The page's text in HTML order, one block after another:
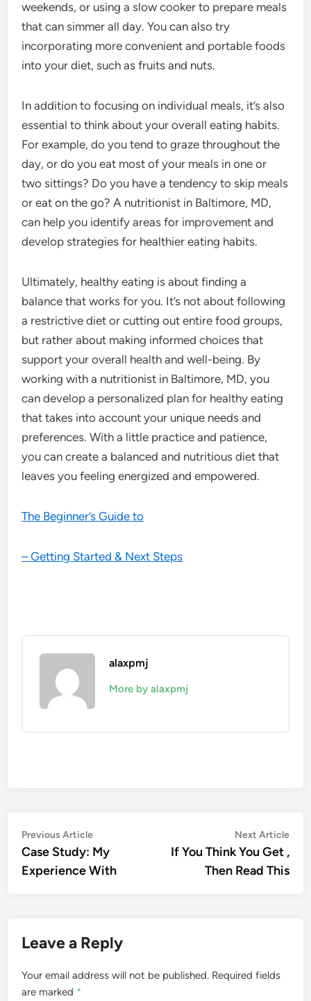
weekends, or using a slow cooker to prepare meals
that can simmer all day. You can also try
incorporating more convenient and portable foods
into your diet, such as fruits and nuts.
In addition to focusing on individual meals, it’s also
essential to think about your overall eating habits.
For example, do you tend to graze throughout the
day, or do you eat most of your meals in one or
two sittings? Do you have a tendency to skip meals
or eat on the go? A nutritionist in Baltimore, MD,
can help you identify areas for improvement and
develop strategies for healthier eating habits.
Ultimately, healthy eating is about finding a
balance that works for you. It’s not about following
a restrictive diet or cutting out entire food groups,
but rather about making informed choices that
support your overall health and well-being. By
working with a nutritionist in Baltimore, MD, you
can develop a personalized plan for healthy eating
that takes into account your unique needs and
preferences. With a little practice and patience,
you can create a balanced and nutritious diet that
leaves you feeling energized and empowered.
The Beginner’s Guide to
– Getting Started & Next Steps
alaxpmj
More by alaxpmj
Post
navigation
Previous ArticlePrevious
article:
Case Study: My
Experience With
Next Article
If You Think You Get ,
Then Read This
Leave a Reply
Your email address will not be published. Required fields
are marked *